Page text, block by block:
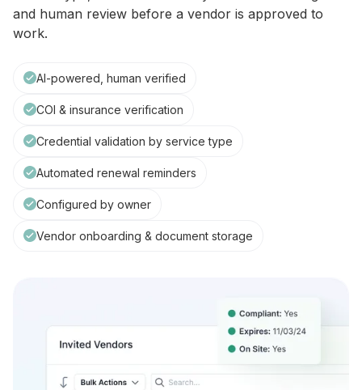
and human review before a vendor is approved to
work.
AI-powered, human verified
COI & insurance verification
Credential validation by service type
Automated renewal reminders
Configured by owner
Vendor onboarding & document storage